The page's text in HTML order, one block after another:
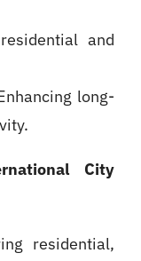
and
long-
City
residential,